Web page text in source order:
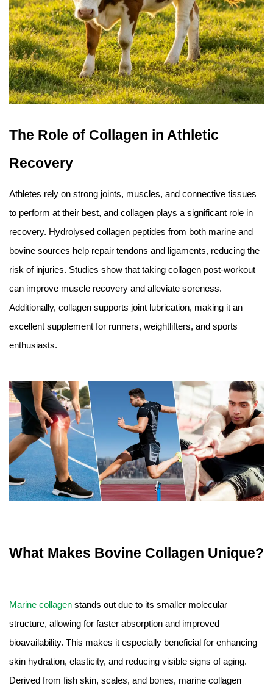
The Role of Collagen in Athletic
Recovery
Athletes rely on strong joints, muscles, and connective tissues
to perform at their best, and collagen plays a significant role in
recovery. Hydrolysed collagen peptides from both marine and
bovine sources help repair tendons and ligaments, reducing the
risk of injuries. Studies show that taking collagen post-workout
can improve muscle recovery and alleviate soreness.
Additionally, collagen supports joint lubrication, making it an
excellent supplement for runners, weightlifters, and sports
enthusiasts.
What Makes Bovine Collagen Unique?
Marine collagen stands out due to its smaller molecular
structure, allowing for faster absorption and improved
bioavailability. This makes it especially beneficial for enhancing
skin hydration, elasticity, and reducing visible signs of aging.
Derived from fish skin, scales, and bones, marine collagen